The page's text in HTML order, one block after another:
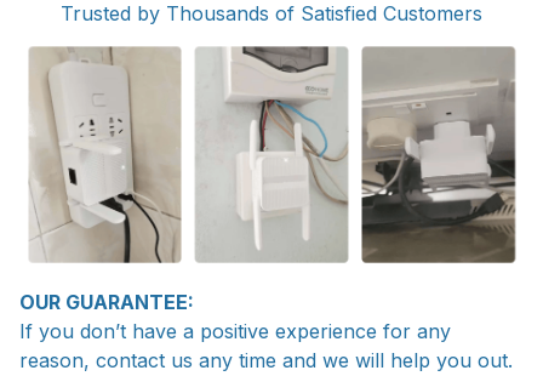
Trusted by Thousands of Satisfied Customers
OUR GUARANTEE:
If you don’t have a positive experience for any
reason, contact us any time and we will help you out.